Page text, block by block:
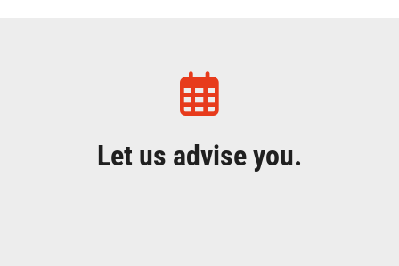
Let us advise you.